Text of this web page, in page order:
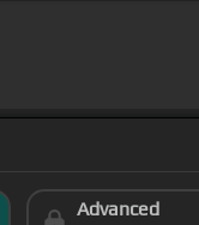
Advanced